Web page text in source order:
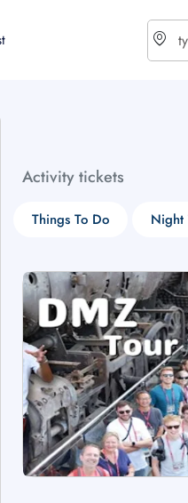
Activity tickets
Things To Do Night
$ - USD